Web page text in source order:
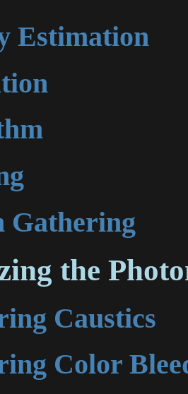
Estimation
Gathering
the
Caustics
Color